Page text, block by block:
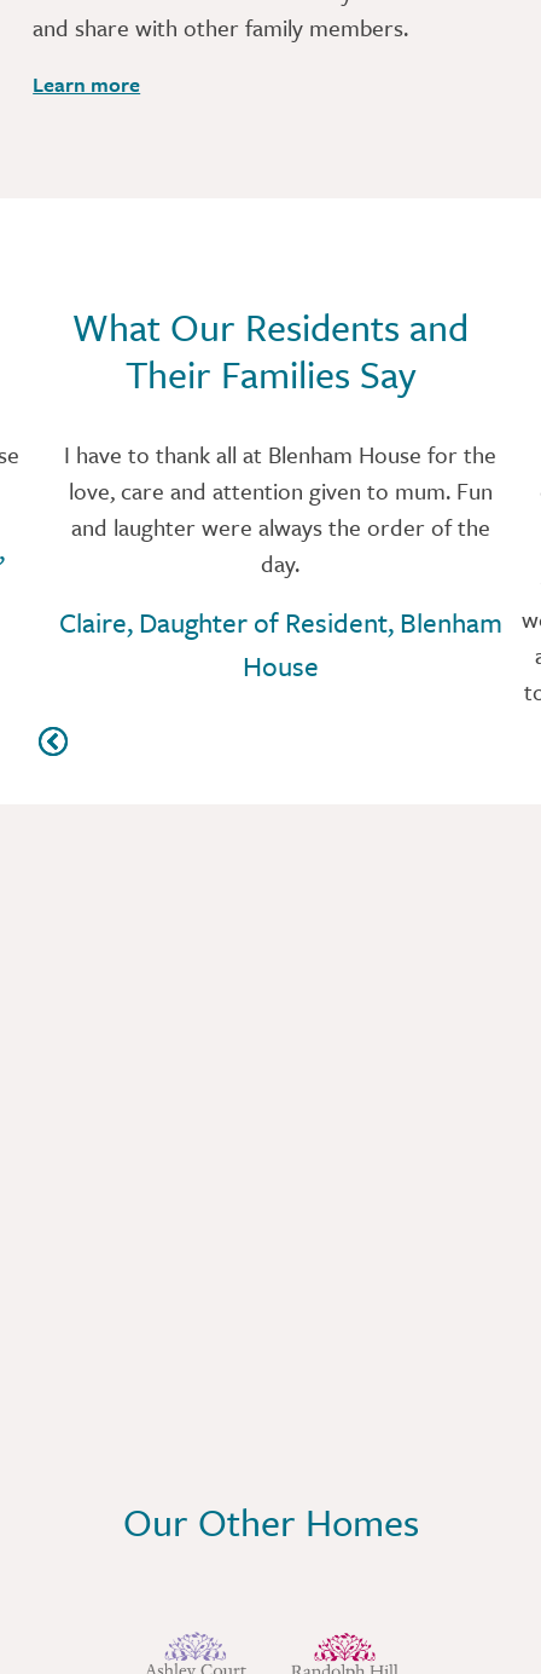
and share with other family members.
Learn more
What Our Residents and
Their Families Say
I have to thank all at Blenham House for the
love, care and attention given to mum. Fun
and laughter were always the order of the
day.
Claire, Daughter of Resident, Blenham
House
Our Other Homes